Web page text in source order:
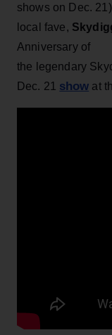
shows on Dec.
local fave,
Anniversary of
the
legendary
Dec. 21 show at